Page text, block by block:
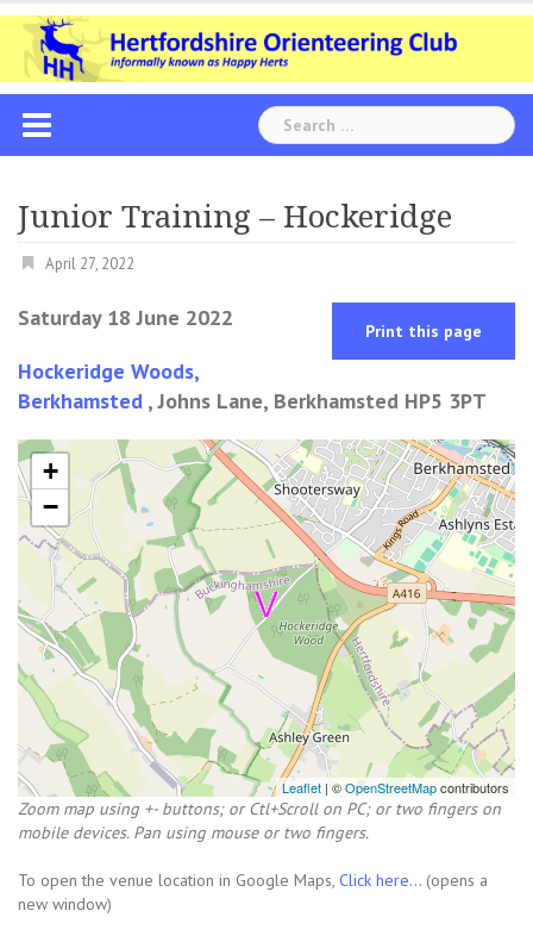
Skip
content
Search
for:
Junior Training – Hockeridge
April 27, 2022
Saturday 18 June 2022 Print this page
Hockeridge Woods,
Berkhamsted , Johns Lane, Berkhamsted HP5 3PT
+
−
Leaflet | ©OpenStreetMapcontributors
Zoom map using +- buttons; or Ctl+Scroll on PC; or two fingers on
mobile devices. Pan using mouse or two fingers.
To open the venue location in Google Maps, Click here... (opens a
new window)